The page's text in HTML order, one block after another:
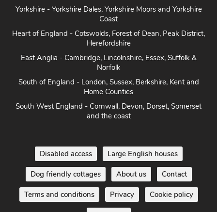
Yorkshire - Yorkshire Dales, Yorkshire Moors and Yorkshire
Coast
Heart of England - Cotswolds, Forest of Dean, Peak District,
Herefordshire
East Anglia - Cambridge, Lincolnshire, Essex, Suffolk &
Norfolk
South of England - London, Sussex, Berkshire, Kent and
Home Counties
South West England - Cornwall, Devon, Dorset, Somerset
and the coast
Disabled access Large English houses
Dog friendly cottages About us Contact
Terms and conditions Privacy Cookie policy